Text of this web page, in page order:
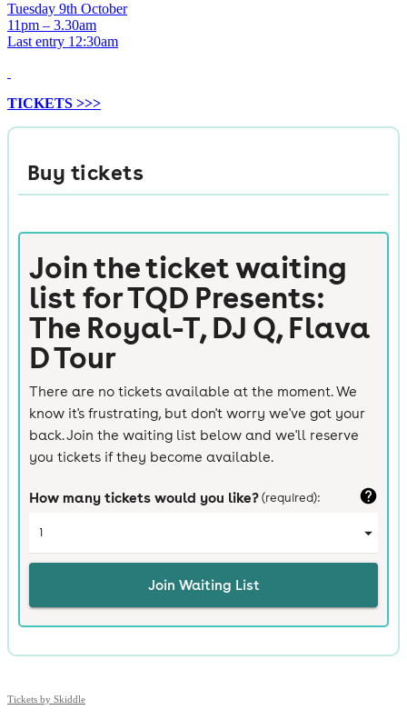
Tuesday 9th October
11pm – 3.30am
Last entry 12:30am
TICKETS >>>
Tickets by Skiddle